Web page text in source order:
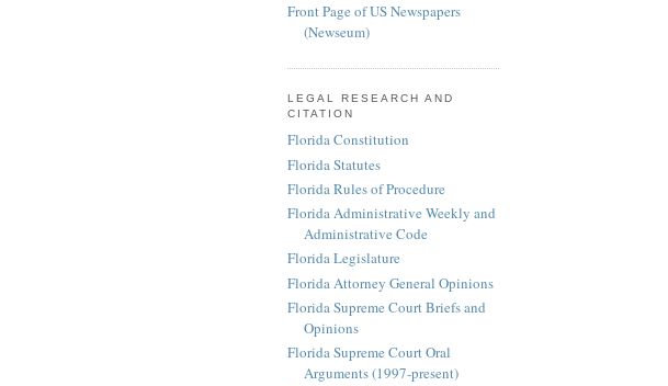
Front Page of US Newspapers
(Newseum)
LEGAL RESEARCH AND
CITATION
Florida Constitution
Florida Statutes
Florida Rules of Procedure
Florida Administrative Weekly and
Administrative Code
Florida Legislature
Florida Attorney General Opinions
Florida Supreme Court Briefs and
Opinions
Florida Supreme Court Oral
Arguments (1997-present)